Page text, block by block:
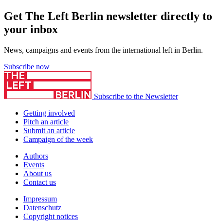
Get The Left Berlin newsletter directly to
your inbox
News, campaigns and events from the international left in Berlin.
Subscribe now
Subscribe to the Newsletter
Getting involved
Pitch an article
Submit an article
Campaign of the week
Authors
Events
About us
Contact us
Impressum
Datenschutz
Copyright notices